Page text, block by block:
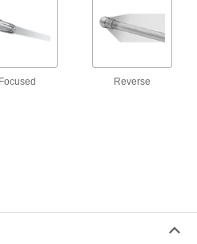
Focused Reverse